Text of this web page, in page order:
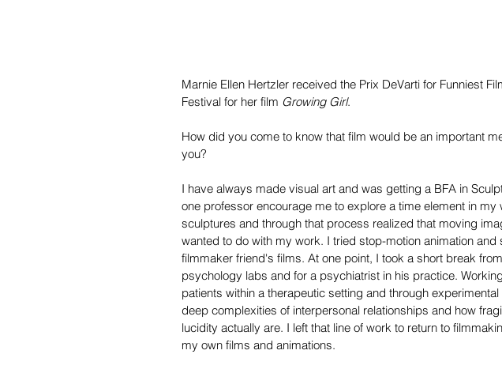
Marnie Ellen Hertzler received the Prix DeVarti for Funniest
Festival for her film Growing Girl.
How did you come to know that film would be an important
you?
I have always made visual art and was getting a BFA in
one professor encourage me to explore a time element in
sculptures and through that process realized that moving
wanted to do with my work. I tried stop-motion animation
filmmaker friend's films. At one point, I took a short break
psychology labs and for a psychiatrist in his practice.
patients within a therapeutic setting and through
deep complexities of interpersonal relationships and how
lucidity actually are. I left that line of work to return to
my own films and animations.